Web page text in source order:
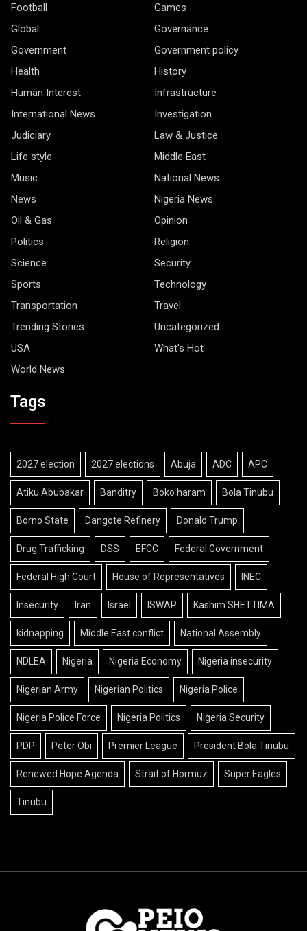
Football
Games
Global
Governance
Government
Government policy
Health
History
Human Interest
Infrastructure
International News
Investigation
Judiciary
Law & Justice
Life style
Middle East
Music
National News
News
Nigeria News
Oil & Gas
Opinion
Politics
Religion
Science
Security
Sports
Technology
Transportation
Travel
Trending Stories
Uncategorized
USA
What's Hot
World News
Tags
2027 election 2027 elections Abuja ADC APC
Atiku Abubakar Banditry Boko haram Bola Tinubu
Borno State Dangote Refinery Donald Trump
Drug Trafficking DSS EFCC Federal Government
Federal High Court House of Representatives INEC
Insecurity Iran Israel ISWAP Kashim SHETTIMA
kidnapping Middle East conflict National Assembly
NDLEA Nigeria Nigeria Economy Nigeria insecurity
Nigerian Army Nigerian Politics Nigeria Police
Nigeria Police Force Nigeria Politics Nigeria Security
PDP Peter Obi Premier League President Bola Tinubu
Renewed Hope Agenda Strait of Hormuz Super Eagles
Tinubu